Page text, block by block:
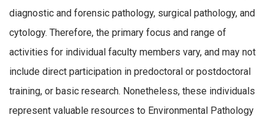
diagnostic and forensic pathology, surgical pathology, and
cytology. Therefore, the primary focus and range of
activities for individual faculty members vary, and may not
include direct participation in predoctoral or postdoctoral
training, or basic research. Nonetheless, these individuals
represent valuable resources to Environmental Pathology